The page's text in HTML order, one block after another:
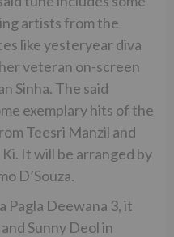
artists from the
like yesteryear diva
veteran on-screen
Sinha. The said
exemplary hits of the
Teesri Manzil and
Ki. It will be arranged by
D’Souza.
Pagla Deewana 3, it
Sunny Deol in